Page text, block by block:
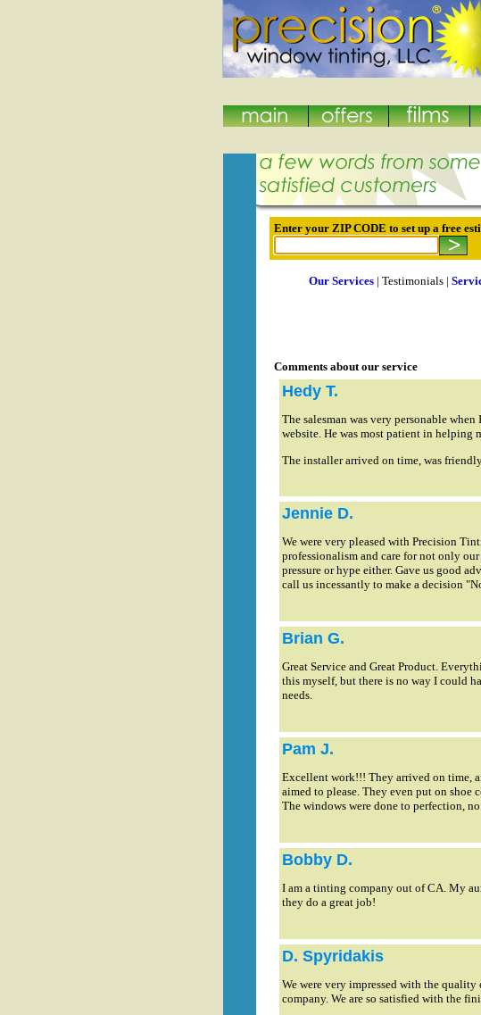
Enter your ZIP CODE to set up a free
Our Services| Testimonials |
Comments about our service
Hedy T.
The salesman was very personable
website. He was most patient in helping
The installer arrived on time, was
Jennie D.
We were very pleased with Precision
professionalism and care for not only
pressure or hype either. Gave us good
call us incessantly to make a decision
Brian G.
Great Service and Great Product.
this myself, but there is no way I could
needs.
Pam J.
Excellent work!!! They arrived on time,
aimed to please. They even put on shoe
The windows were done to perfection,
Bobby D.
I am a tinting company out of CA. My
they do a great job!
D. Spyridakis
We were very impressed with the
company. We are so satisfied with the